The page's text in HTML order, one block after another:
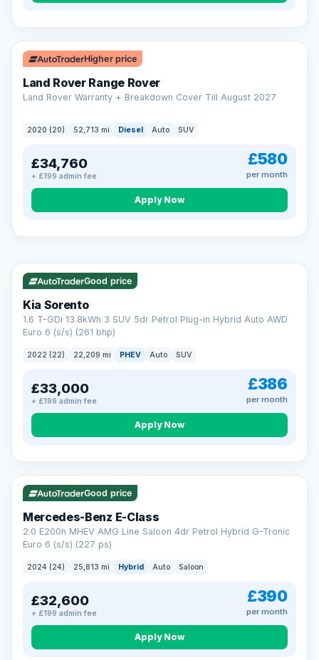
Higher price
Land Rover Range Rover
Land Rover Warranty + Breakdown Cover Till August 2027
2020 (20) 52,713 mi Diesel Auto SUV
£34,760
+ £199 admin fee
£580
per month
Apply Now
CAR FINANCE
Borrowing more? Pay less
Spread the cost over 12 to 60 months, with a decision in
minutes and no impact on your credit score.
Rate depends on the amount you borrow, not the price of the car.
12.9% APR Representative. Finance subject to status. Representative
example available on request. LMC Cars Ltd is authorised & regulated
by the FCA (FRN 668759).
Check eligibility →
Good price
Kia Sorento
1.6 T-GDi 13.8kWh 3 SUV 5dr Petrol Plug-in Hybrid Auto AWD
Euro 6 (s/s) (261 bhp)
2022 (22) 22,209 mi PHEV Auto SUV
£33,000
+ £199 admin fee
£386
per month
Apply Now
VAT Q
Good price
Mercedes-Benz E-Class
2.0 E200h MHEV AMG Line Saloon 4dr Petrol Hybrid G-Tronic
Euro 6 (s/s) (227 ps)
2024 (24) 25,813 mi Hybrid Auto Saloon
£32,600
+ £199 admin fee
£390
per month
Apply Now